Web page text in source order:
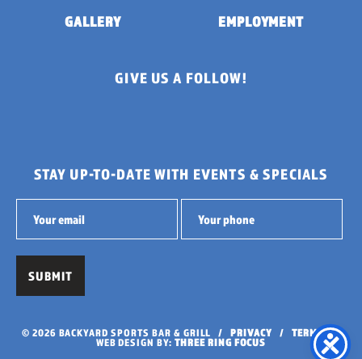
GALLERY
EMPLOYMENT
GIVE US A FOLLOW!
STAY UP-TO-DATE WITH EVENTS & SPECIALS
© 2026 BACKYARD SPORTS BAR & GRILL /PRIVACY / TERMS/
WEB DESIGN BY:THREE RING FOCUS